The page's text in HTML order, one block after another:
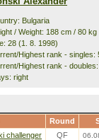
Bulgaria
/ Weight: 188 cm / 80 kg
28 (1. 8. 1998)
Highest rank - singles:
Highest rank -
right
Round
challenger
QF